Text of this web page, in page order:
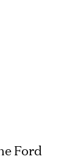
Ford